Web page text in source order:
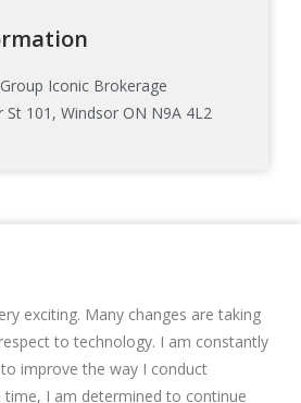
Iconic Brokerage
St 101, Windsor ON N9A 4L2
exciting. Many changes are taking
to technology. I am constantly
improve the way I conduct
time, I am determined to continue